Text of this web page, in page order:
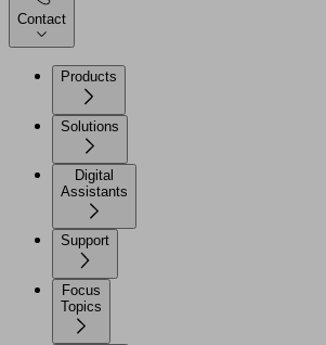
Contact
Products
Solutions
Digital
Assistants
Support
Focus
Topics